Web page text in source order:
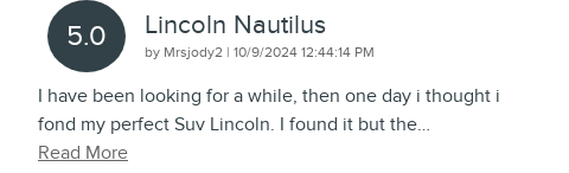
5.0 Lincoln Nautilus
by Mrsjody2 | on
10/9/2024 12:44:14 PM
I have been looking for a while, then one day i thought i
fond my perfect Suv Lincoln. I found it but the…
Read More